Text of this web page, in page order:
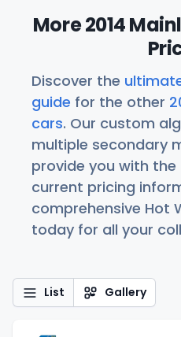
More 2014
Discover the
guide for the other
cars. Our custom
multiple secondary
provide you with
current pricing
comprehensive Hot
today for all your
List Gallery